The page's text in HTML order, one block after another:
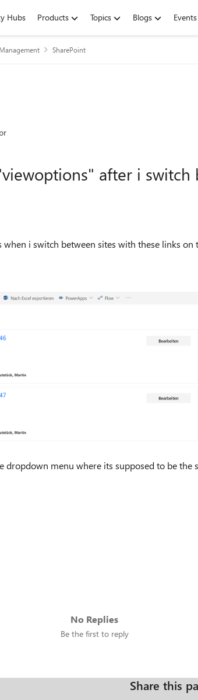
Hubs Products Topics Blogs Events
SharePoint
after i switch
i switch between sites with these links on
menu where its supposed to be the
No Replies
Be the first to reply
Share this